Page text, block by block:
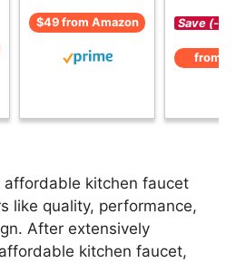
$49 from Amazon Save (-)
from
affordable kitchen faucet
like quality, performance,
After extensively
kitchen faucet,